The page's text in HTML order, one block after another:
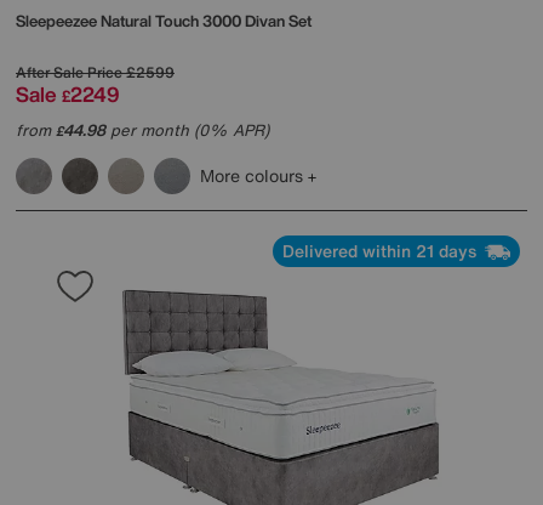
SleepeezeeNatural Touch 3000 Divan Set
After Sale Price£2599
Sale £2249
from£44.98per month (0% APR)
More colours
Delivered within 21 days